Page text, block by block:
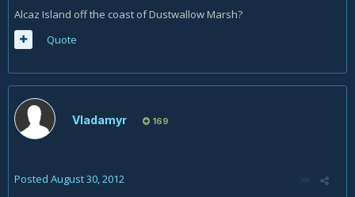
Alcaz Island off the coast of Dustwallow Marsh?
Quote
Vladamyr 169
Posted August 30, 2012